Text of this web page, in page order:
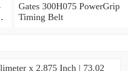
Gates 300H075 PowerGrip
Timing Belt
x 2.875 Inch | 73.02